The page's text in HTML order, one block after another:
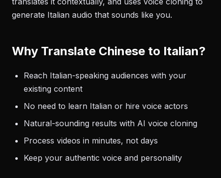
generate Italian audio that sounds like you.
Why Translate Chinese to Italian?
Reach Italian-speaking audiences with your
existing content
No need to learn Italian or hire voice actors
Natural-sounding results with AI voice cloning
Process videos in minutes, not days
Keep your authentic voice and personality